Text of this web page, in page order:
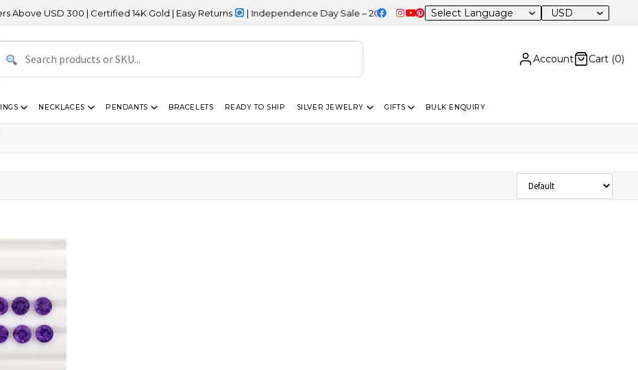
USD 300 | Certified 14K Gold | Easy Returns | Independence Day Sale – 20% OFF Sitewide USD
Account Cart (0)
NECKLACES PENDANTS BRACELETS READY TO SHIP SILVER JEWELRY GIFTS BULK ENQUIRY
Sort Products